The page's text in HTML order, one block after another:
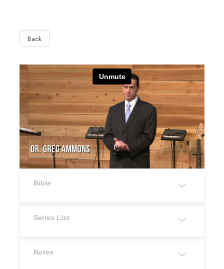
Back